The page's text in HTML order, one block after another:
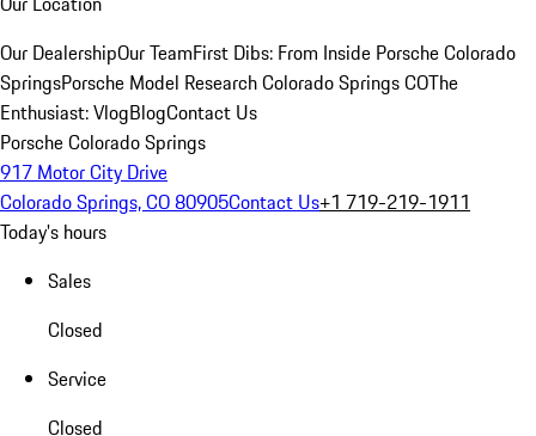
Our DealershipOur TeamFirst Dibs: From Inside Porsche Colorado
SpringsPorsche Model Research Colorado Springs COThe
Enthusiast: VlogBlogContact Us
Porsche Colorado Springs
917 Motor City Drive
Colorado Springs, CO 80905Contact Us+1 719-219-1911
Today's hours
Sales
Closed
Service
Closed